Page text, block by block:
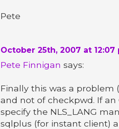
Pete
October 25th, 2007 at 12:07
Pete Finnigan says:
Finally this was a problem
and not of checkpwd. If an
specify the NLS_LANG
sqlplus (for instant client)